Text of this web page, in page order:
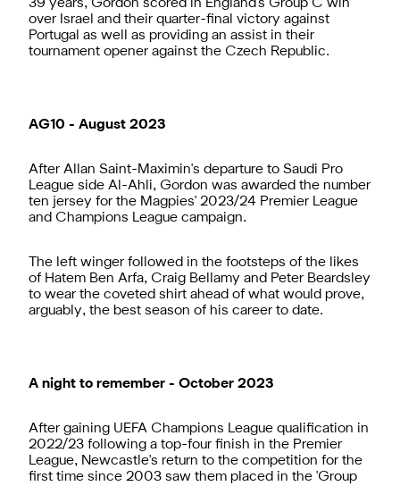
39 years, Gordon scored in England's Group C win
over Israel and their quarter-final victory against
Portugal as well as providing an assist in their
tournament opener against the Czech Republic.
AG10 - August 2023
After Allan Saint-Maximin's departure to Saudi Pro
League side Al-Ahli, Gordon was awarded the number
ten jersey for the Magpies' 2023/24 Premier League
and Champions League campaign.
The left winger followed in the footsteps of the likes
of Hatem Ben Arfa, Craig Bellamy and Peter Beardsley
to wear the coveted shirt ahead of what would prove,
arguably, the best season of his career to date.
A night to remember - October 2023
After gaining UEFA Champions League qualification in
2022/23 following a top-four finish in the Premier
League, Newcastle's return to the competition for the
first time since 2003 saw them placed in the 'Group